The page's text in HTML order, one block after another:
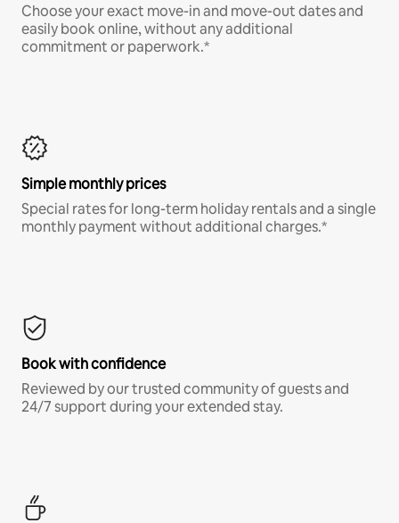
Choose your exact move-in and move-out dates and
easily book online, without any additional
commitment or paperwork.*
Simple monthly prices
Special rates for long-term holiday rentals and a single
monthly payment without additional charges.*
Book with confidence
Reviewed by our trusted community of guests and
24/7 support during your extended stay.